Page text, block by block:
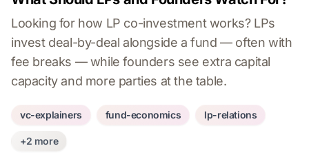
Looking for how LP co-investment works? LPs
invest deal-by-deal alongside a fund — often with
fee breaks — while founders see extra capital
capacity and more parties at the table.
vc-explainers fund-economics lp-relations
+2 more